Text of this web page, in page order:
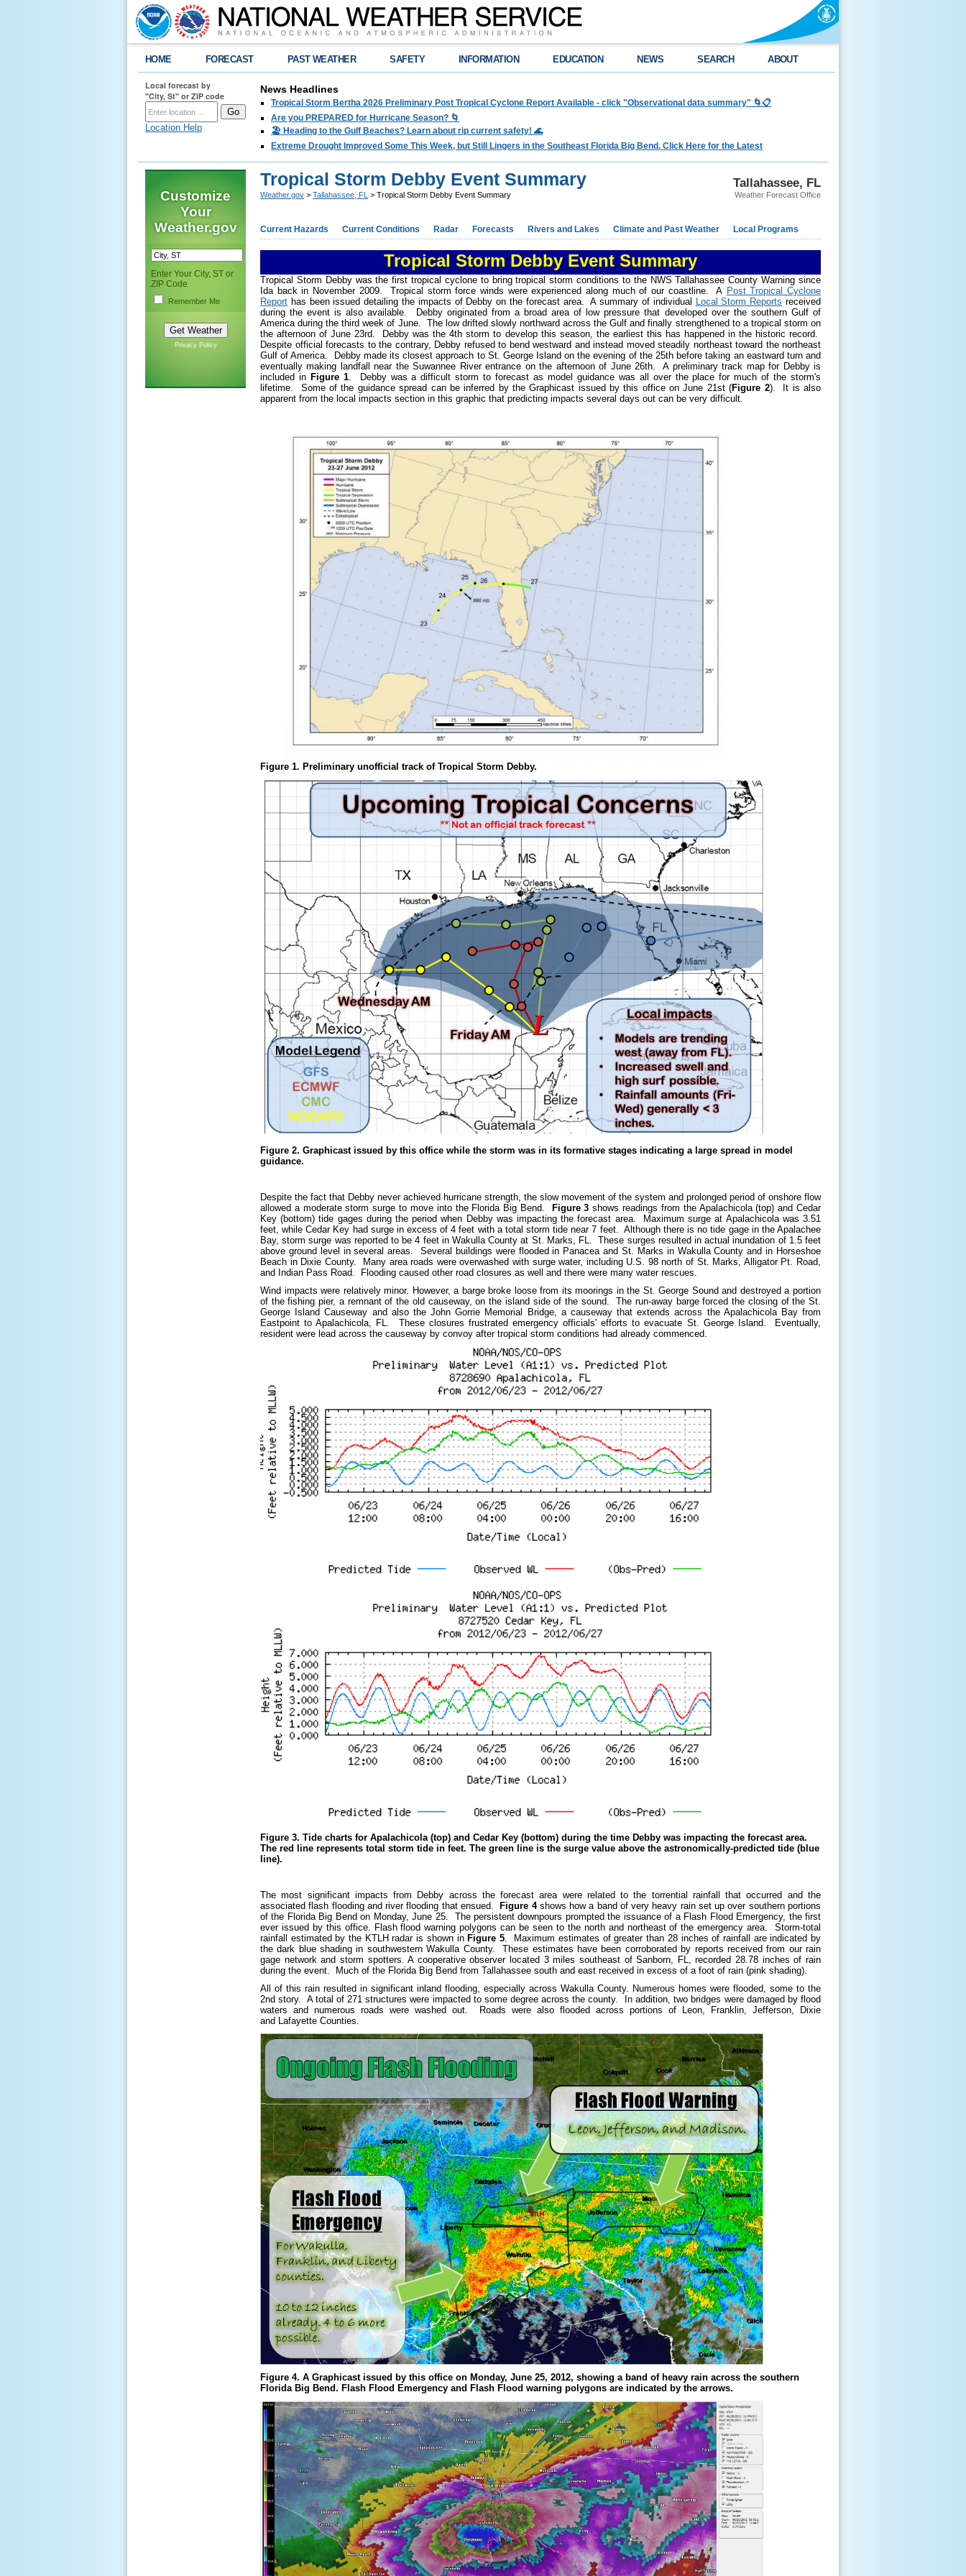
HOME FORECAST PAST WEATHER SAFETY INFORMATION EDUCATION NEWS SEARCH ABOUT
Local forecast by
"City, St" or ZIP code
Location Help
News Headlines
Tropical Storm Bertha 2026 Preliminary Post Tropical Cyclone Report Available - click "Observational data summary" 🌀📋
Are you PREPARED for Hurricane Season? 🌀
🏖️ Heading to the Gulf Beaches? Learn about rip current safety! 🌊
Extreme Drought Improved Some This Week, but Still Lingers in the Southeast Florida Big Bend. Click Here for the Latest
Customize
Your
Weather.gov
Enter Your City, ST or
ZIP Code
Remember Me
Privacy Policy
Tallahassee, FL
Weather Forecast Office
Tropical Storm Debby Event Summary
Weather.gov > Tallahassee, FL > Tropical Storm Debby Event Summary
Current Hazards Current Conditions Radar Forecasts Rivers and Lakes Climate and Past Weather Local Programs
Tropical Storm Debby Event Summary
Tropical Storm Debby was the first tropical cyclone to bring tropical storm conditions to the NWS Tallahassee County Warning since
Ida back in November 2009. Tropical storm force winds were experienced along much of our coastline. A Post Tropical Cyclone
Report has been issued detailing the impacts of Debby on the forecast area. A summary of individual Local Storm Reports received
during the event is also available. Debby originated from a broad area of low pressure that developed over the southern Gulf of
America during the third week of June. The low drifted slowly northward across the Gulf and finally strengthened to a tropical storm on
the afternoon of June 23rd. Debby was the 4th storm to develop this season, the earliest this has happened in the historic record.
Despite official forecasts to the contrary, Debby refused to bend westward and instead moved steadily northeast toward the northeast
Gulf of America. Debby made its closest approach to St. George Island on the evening of the 25th before taking an eastward turn and
eventually making landfall near the Suwannee River entrance on the afternoon of June 26th. A preliminary track map for Debby is
included in Figure 1. Debby was a difficult storm to forecast as model guidance was all over the place for much of the storm's
lifetime. Some of the guidance spread can be inferred by the Graphicast issued by this office on June 21st (Figure 2). It is also
apparent from the local impacts section in this graphic that predicting impacts several days out can be very difficult.
Figure 1. Preliminary unofficial track of Tropical Storm Debby.
Figure 2. Graphicast issued by this office while the storm was in its formative stages indicating a large spread in model
guidance.
Despite the fact that Debby never achieved hurricane strength, the slow movement of the system and prolonged period of onshore flow
allowed a moderate storm surge to move into the Florida Big Bend.
Figure 3 shows readings from the Apalachicola (top) and Cedar
Key (bottom) tide gages during the period when Debby was impacting the forecast area. Maximum surge at Apalachicola was 3.51
feet, while Cedar Key had surge in excess of 4 feet with a total storm tide near 7 feet. Although there is no tide gage in the Apalachee
Bay, storm surge was reported to be 4 feet in Wakulla County at St. Marks, FL. These surges resulted in actual inundation of 1.5 feet
above ground level in several areas. Several buildings were flooded in Panacea and St. Marks in Wakulla County and in Horseshoe
Beach in Dixie County. Many area roads were overwashed with surge water, including U.S. 98 north of St. Marks, Alligator Pt. Road,
and Indian Pass Road. Flooding caused other road closures as well and there were many water rescues.
Wind impacts were relatively minor. However, a barge broke loose from its moorings in the St. George Sound and destroyed a portion
of the fishing pier, a remnant of the old causeway, on the island side of the sound. The run-away barge forced the closing of the St.
George Island Causeway and also the John Gorrie Memorial Bridge, a causeway that extends across the Apalachicola Bay from
Eastpoint to Apalachicola, FL. These closures frustrated emergency officials' efforts to evacuate St. George Island. Eventually,
resident were lead across the causeway by convoy after tropical storm conditions had already commenced.
Figure 3. Tide charts for Apalachicola (top) and Cedar Key (bottom) during the time Debby was impacting the forecast area.
The red line represents total storm tide in feet. The green line is the surge value above the astronomically-predicted tide (blue
line).
The most significant impacts from Debby across the forecast area were related to the torrential rainfall that occurred and the
associated flash flooding and river flooding that ensued.
Figure 4 shows how a band of very heavy rain set up over southern portions
of the Florida Big Bend on Monday, June 25. The persistent downpours prompted the issuance of a Flash Flood Emergency, the first
ever issued by this office. Flash flood warning polygons can be seen to the north and northeast of the emergency area. Storm-total
rainfall estimated by the KTLH radar is shown in Figure 5. Maximum estimates of greater than 28 inches of rainfall are indicated by
the dark blue shading in southwestern Wakulla County. These estimates have been corroborated by reports received from our rain
gage network and storm spotters. A cooperative observer located 3 miles southeast of Sanborn, FL, recorded 28.78 inches of rain
during the event. Much of the Florida Big Bend from Tallahassee south and east received in excess of a foot of rain (pink shading).
All of this rain resulted in significant inland flooding, especially across Wakulla County. Numerous homes were flooded, some to the
2nd story. A total of 271 structures were impacted to some degree across the county. In addition, two bridges were damaged by flood
waters and numerous roads were washed out. Roads were also flooded across portions of Leon, Franklin, Jefferson, Dixie
and Lafayette Counties.
Figure 4. A Graphicast issued by this office on Monday, June 25, 2012, showing a band of heavy rain across the southern
Florida Big Bend. Flash Flood Emergency and Flash Flood warning polygons are indicated by the arrows.